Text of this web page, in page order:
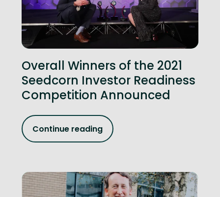
Overall Winners of the 2021
Seedcorn Investor Readiness
Competition Announced
Continue reading